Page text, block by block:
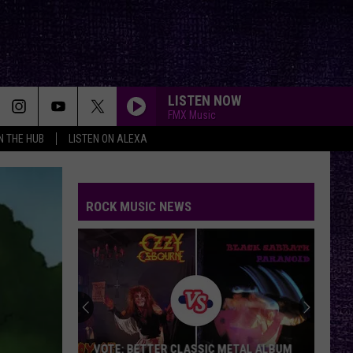
THE HUB LISTEN ON ALEXA
LISTEN NOW
FMX Music
ROCK MUSIC NEWS
VOTE: BETTER CLASSIC METAL ALBUM